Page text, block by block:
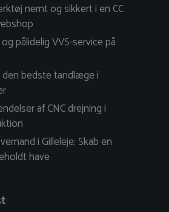
nemt og sikkert i en CC
pålidelig VVS-service på
den bedste tandlæge i
af CNC drejning i
i Gilleleje: Skab en
have